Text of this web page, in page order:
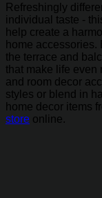
Refreshingly
individual taste -
help create a
home
the terrace and
that make life even
and room decor
styles or blend in
home decor items
store online.